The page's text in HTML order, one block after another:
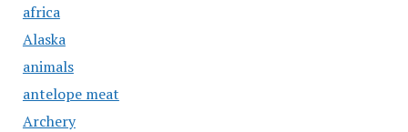
africa
Alaska
animals
antelope meat
Archery